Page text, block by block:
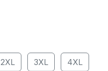
2XL 3XL 4XL